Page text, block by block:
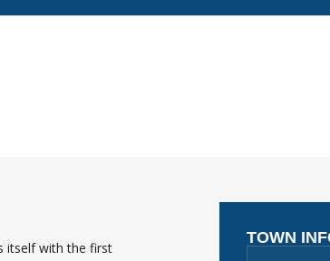
itself with the first
TOWN